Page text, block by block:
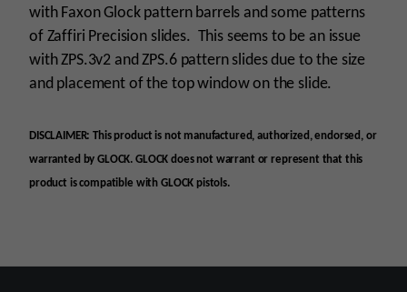
with Faxon Glock pattern barrels and some patterns
of Zaffiri Precision slides. This seems to be an issue
with ZPS.3v2 and ZPS.6 pattern slides due to the size
and placement of the top window on the slide.
DISCLAIMER: This product is not manufactured, authorized, endorsed, or
warranted by GLOCK. GLOCK does not warrant or represent that this
product is compatible with GLOCK pistols.